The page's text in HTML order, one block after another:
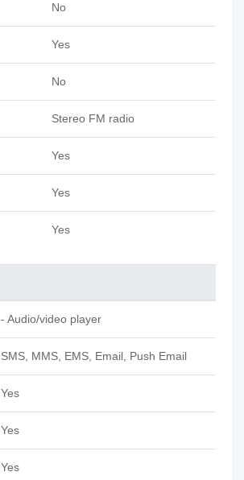
No
Yes
No
Stereo FM radio
Yes
Yes
Yes
- Audio/video player
SMS, MMS, EMS, Email, Push Email
Yes
Yes
Yes